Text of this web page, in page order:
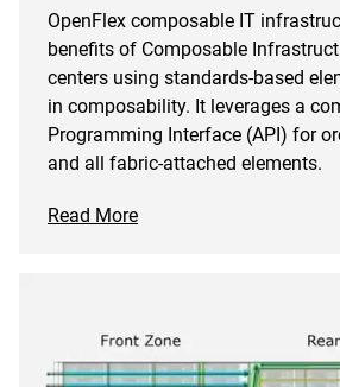
OpenFlex composable IT
benefits of Composable
centers using standards-based
in composability. It leverages a
Programming Interface (API) for
and all fabric-attached elements.
Read More